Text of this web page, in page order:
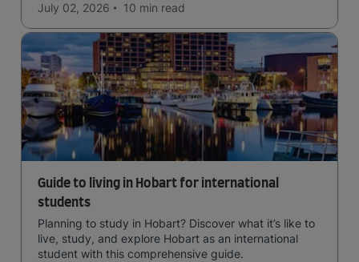
July 02, 2026 10 min read
Guide to living in Hobart for international
students
Planning to study in Hobart? Discover what it’s like to
live, study, and explore Hobart as an international
student with this comprehensive guide.